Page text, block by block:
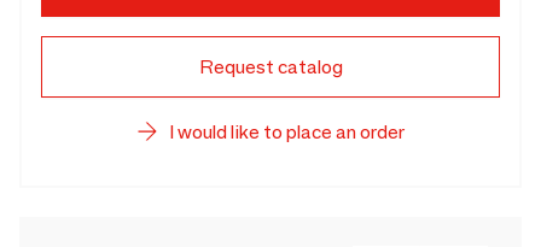
Request catalog
I would like to place an order